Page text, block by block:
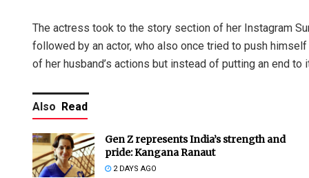
The actress took to the story section of her Instagram
followed by an actor, who also once tried to push
of her husband’s actions but instead of putting an end to
Also Read
Gen Z represents India’s strength and
pride: Kangana Ranaut
2 DAYS AGO